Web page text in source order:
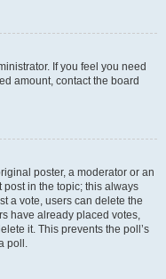
If you feel you need
amount, contact the board
poster, a moderator or an
post in the topic; this always
a vote, users can delete the
have already placed votes,
it. This prevents the poll’s
poll.